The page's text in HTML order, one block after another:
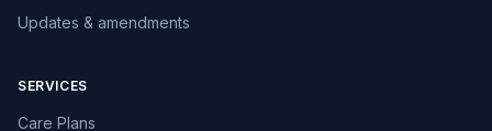
Updates & amendments
SERVICES
Care Plans